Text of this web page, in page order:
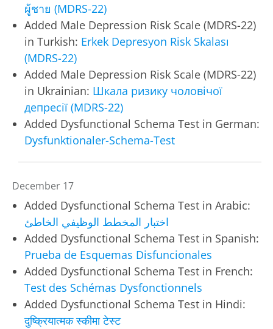
ผู้ชาย (MDRS-22)
Added Male Depression Risk Scale (MDRS-22)
in Turkish: Erkek Depresyon Risk Skalası
(MDRS-22)
Added Male Depression Risk Scale (MDRS-22)
in Ukrainian: Шкала ризику чоловічої
депресії (MDRS-22)
Added Dysfunctional Schema Test in German:
Dysfunktionaler-Schema-Test
December 17
Added Dysfunctional Schema Test in Arabic:
اختبار المخطط الوظيفي الخاطئ
Added Dysfunctional Schema Test in Spanish:
Prueba de Esquemas Disfuncionales
Added Dysfunctional Schema Test in French:
Test des Schémas Dysfonctionnels
Added Dysfunctional Schema Test in Hindi:
दुष्क्रियात्मक स्कीमा टेस्ट